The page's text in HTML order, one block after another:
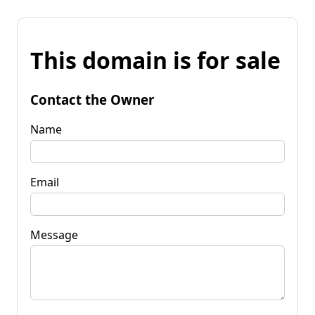
This domain is for sale
Contact the Owner
Name
Email
Message